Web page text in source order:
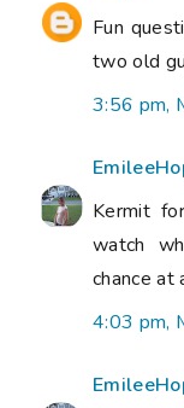
Fun
two old
3:56 pm,
Kermit
watch
chance at
4:03 pm,